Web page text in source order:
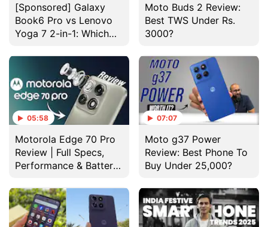
[Sponsored] Galaxy
Book6 Pro vs Lenovo
Yoga 7 2-in-1: Which
Moto Buds 2 Review:
Best TWS Under Rs.
3000?
05:58
Motorola Edge 70 Pro
Review | Full Specs,
Performance & Battery
07:07
Moto g37 Power
Review: Best Phone To
Buy Under 25,000?